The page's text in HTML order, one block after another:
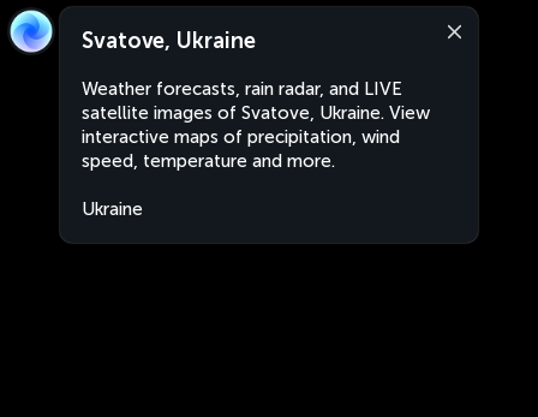
Svatove, Ukraine
Weather forecasts, rain radar, and LIVE
satellite images of Svatove, Ukraine. View
interactive maps of precipitation, wind
speed, temperature and more.
Ukraine